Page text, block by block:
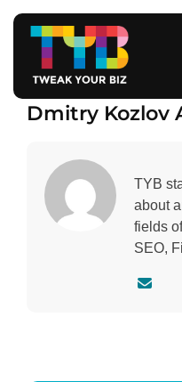
Dmitry Kozlov
TYB
about
fields
SEO,